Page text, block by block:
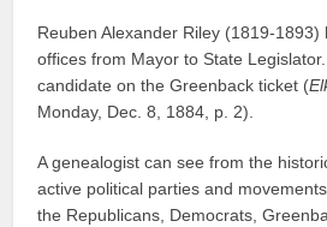
Reuben Alexander Riley (1819-1893)
offices from Mayor to State
candidate on the Greenback ticket (
Monday, Dec. 8, 1884, p. 2).
A genealogist can see from the
active political parties and
the Republicans, Democrats,